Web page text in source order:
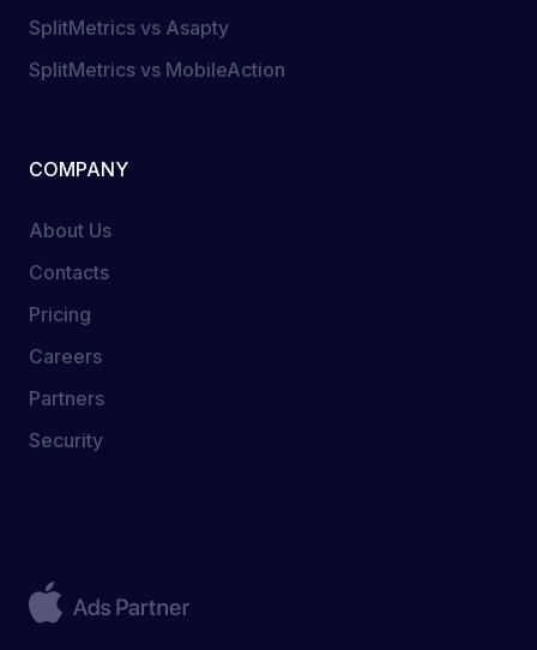
SplitMetrics vs Asapty
SplitMetrics vs MobileAction
COMPANY
About Us
Contacts
Pricing
Careers
Partners
Security